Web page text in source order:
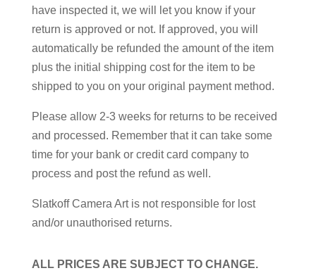
have inspected it, we will let you know if your
return is approved or not. If approved, you will
automatically be refunded the amount of the item
plus the initial shipping cost for the item to be
shipped to you on your original payment method.
Please allow 2-3 weeks for returns to be received
and processed. Remember that it can take some
time for your bank or credit card company to
process and post the refund as well.
Slatkoff Camera Art is not responsible for lost
and/or unauthorised returns.
ALL PRICES ARE SUBJECT TO CHANGE.